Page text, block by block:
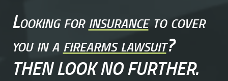
Looking forinsuranceto cover
you in afirearms lawsuit?
THEN LOOK NO FURTHER.